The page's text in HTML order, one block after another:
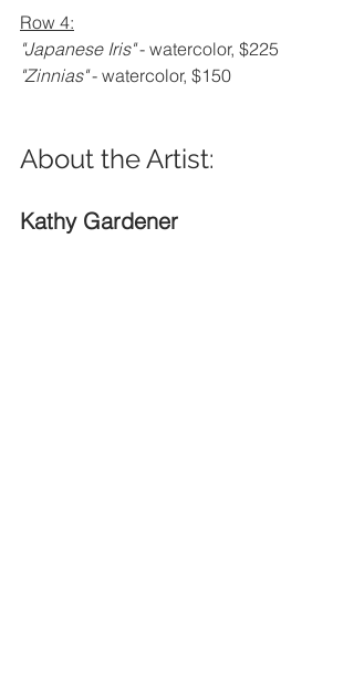
Row 4:
"Japanese Iris" - watercolor, $225
"Zinnias" - watercolor, $150
About the Artist:
Kathy Gardener